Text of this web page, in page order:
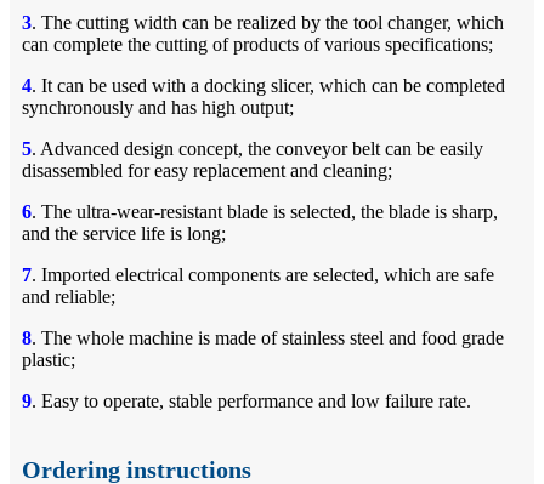
3. The cutting width can be realized by the tool changer, which
can complete the cutting of products of various specifications;
4. It can be used with a docking slicer, which can be completed
synchronously and has high output;
5. Advanced design concept, the conveyor belt can be easily
disassembled for easy replacement and cleaning;
6. The ultra-wear-resistant blade is selected, the blade is sharp,
and the service life is long;
7. Imported electrical components are selected, which are safe
and reliable;
8. The whole machine is made of stainless steel and food grade
plastic;
9. Easy to operate, stable performance and low failure rate.
Ordering instructions